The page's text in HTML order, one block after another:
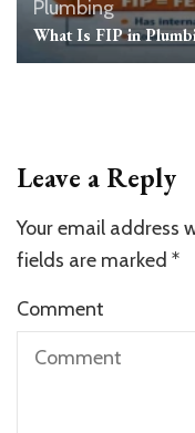
Plumbing
What Is FIP in
Leave a Reply
Your email address
fields are marked *
Comment